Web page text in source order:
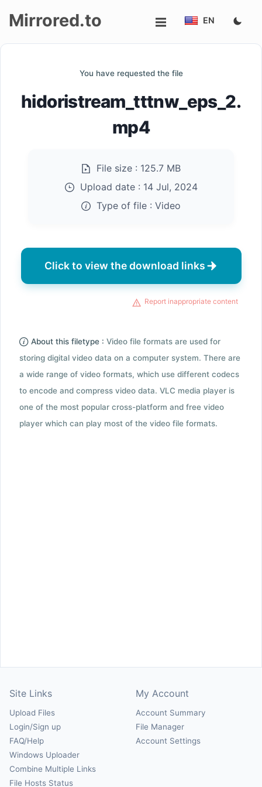
up
Mirrored.to EN
You have requested the file
hidoristream_tttnw_eps_2.
mp4
File size : 125.7 MB
Upload date : 14 Jul, 2024
Type of file : Video
Click to view the download links
Report inappropriate content
About this filetype : Video file formats are used for
storing digital video data on a computer system. There are
a wide range of video formats, which use different codecs
to encode and compress video data. VLC media player is
one of the most popular cross-platform and free video
player which can play most of the video file formats.
Site Links
Upload Files
Login/Sign up
FAQ/Help
Windows Uploader
Combine Multiple Links
File Hosts Status
My Account
Account Summary
File Manager
Account Settings